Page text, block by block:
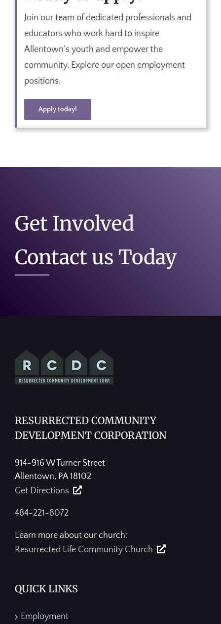
Join our team of dedicated professionals and
educators who work hard to inspire
Allentown’s youth and empower the
community. Explore our open employment
positions.
Apply today!
Get Involved
Contact us Today
RESURRECTED COMMUNITY
DEVELOPMENT CORPORATION
914-916 W Turner Street
Allentown, PA 18102
Get Directions
484-221-8072
Learn more about our church:
Resurrected Life Community Church
QUICK LINKS
Employment